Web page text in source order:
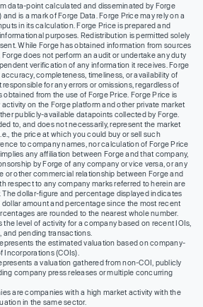
data-point calculated and disseminated by Forge
and is a mark of Forge Data. Forge Price may rely on a
in its calculation. Forge Price is prepared and
purposes. Redistribution is permitted solely
While Forge has obtained information from sources
Forge does not perform an audit or undertake any duty
verification of any information it receives. Forge
completeness, timeliness, or availability of
for any errors or omissions, regardless of
obtained from the use of Forge Price. Forge Price is
on the Forge platform and other private market
publicly-available datapoints collected by Forge.
to, and does not necessarily, represent the market
the price at which you could buy or sell such
to company names, nor calculation of Forge Price
any affiliation between Forge and that company,
by Forge of any company or vice versa, or any
or other commercial relationship between Forge and
respect to any company marks referred to herein are
The dollar-figure and percentage displayed indicates
amount and percentage since the most recent
are rounded to the nearest whole number.
level of activity for a company based on recent IOIs,
pending transactions.
the estimated valuation based on company-
Incorporations (COIs).
a valuation gathered from non-COI, publicly
company press releases or multiple concurring
are companies with a high market activity with the
in the same sector.